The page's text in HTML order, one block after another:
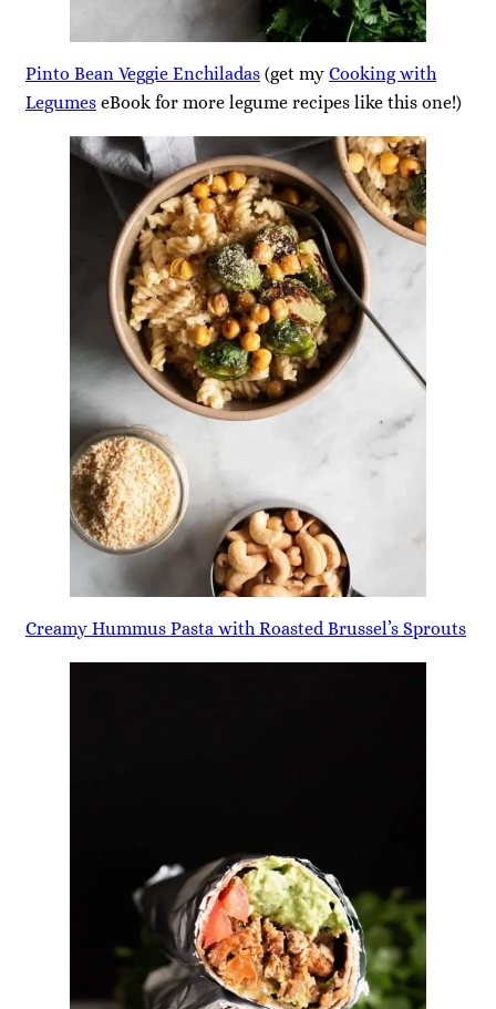
Pinto Bean Veggie Enchiladas (get my Cooking with
Legumes eBook for more legume recipes like this one!)
Creamy Hummus Pasta with Roasted Brussel’s Sprouts